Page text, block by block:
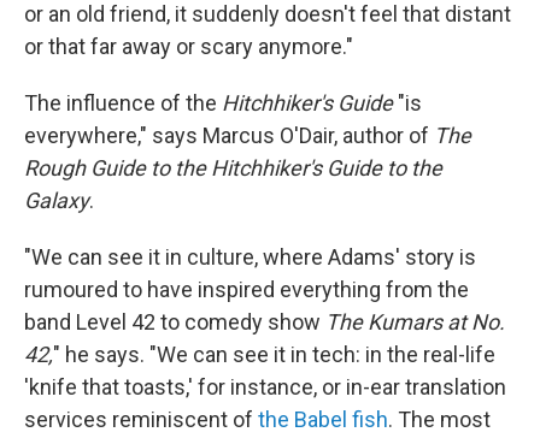
or an old friend, it suddenly doesn't feel that distant
or that far away or scary anymore."
The influence of the Hitchhiker's Guide"is
everywhere," says Marcus O'Dair, author of The
Rough Guide to the Hitchhiker's Guide to the
Galaxy.
"We can see it in culture, where Adams' story is
rumoured to have inspired everything from the
band Level 42 to comedy show The Kumars at No.
42," he says. "We can see it in tech: in the real-life
'knife that toasts,' for instance, or in-ear translation
services reminiscent of the Babel fish. The most